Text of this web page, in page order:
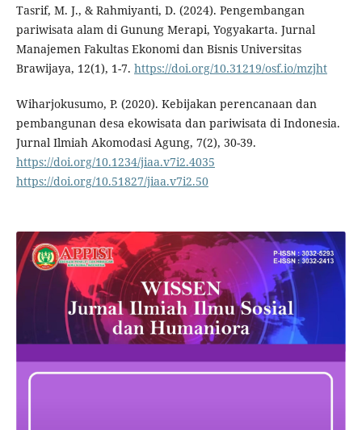
Tasrif, M. J., & Rahmiyanti, D. (2024). Pengembangan
pariwisata alam di Gunung Merapi, Yogyakarta. Jurnal
Manajemen Fakultas Ekonomi dan Bisnis Universitas
Brawijaya, 12(1), 1-7. https://doi.org/10.31219/osf.io/mzjht
Wiharjokusumo, P. (2020). Kebijakan perencanaan dan
pembangunan desa ekowisata dan pariwisata di Indonesia.
Jurnal Ilmiah Akomodasi Agung, 7(2), 30-39.
https://doi.org/10.1234/jiaa.v7i2.4035
https://doi.org/10.51827/jiaa.v7i2.50